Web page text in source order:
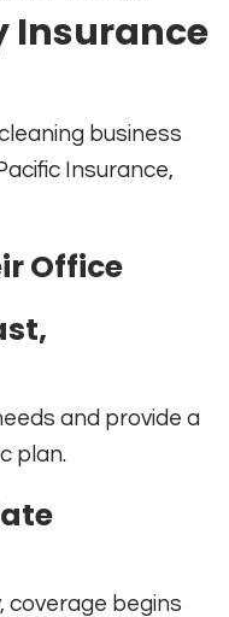
Insurance
business
Insurance,
Office
and provide a
plan.
coverage begins